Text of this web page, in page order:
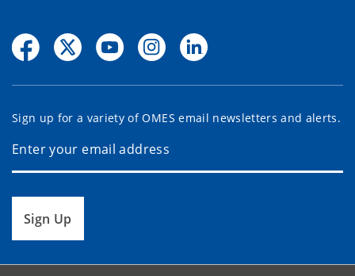
Sign up for a variety of OMES email newsletters and alerts.
Sign Up